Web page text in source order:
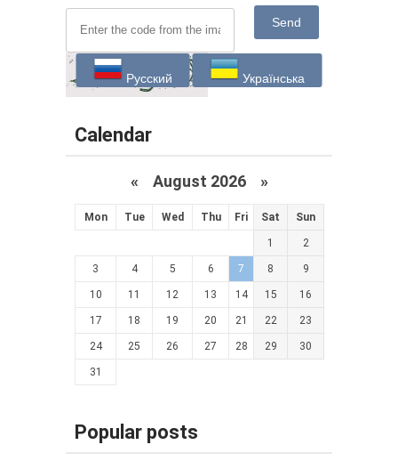
Send
Русский Українська
Calendar
« August 2026 »
Mon Tue Wed Thu Fri Sat Sun
1 2
3 4 5 6 7 8 9
10 11 12 13 14 15 16
17 18 19 20 21 22 23
24 25 26 27 28 29 30
31
Popular posts